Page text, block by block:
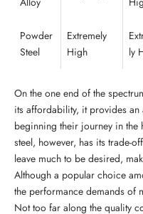
Powder
Steel
Extremely
High
ly
On the one end of the
its affordability, it provides
beginning their journey in
steel, however, has its trade-
leave much to be desired,
Although a popular choice
the performance demands of
Not too far along the quality